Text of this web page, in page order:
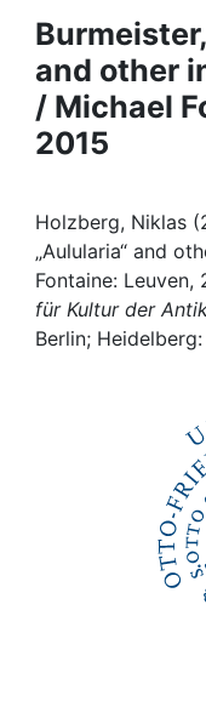
Projects
People
Institutions
Awards
My FIS
Help
and other
/ Michael
2015
Holzberg, Niklas
„Aulularia“ and
Fontaine: Leuven,
für Kultur der
Berlin;